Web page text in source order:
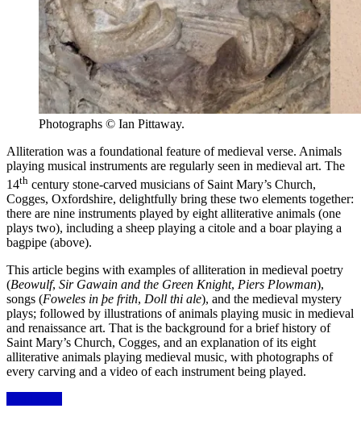
Photographs © Ian Pittaway.
Alliteration was a foundational feature of medieval verse. Animals
playing musical instruments are regularly seen in medieval art. The
14th century stone-carved musicians of Saint Mary’s Church,
Cogges, Oxfordshire, delightfully bring these two elements together:
there are nine instruments played by eight alliterative animals (one
plays two), including a sheep playing a citole and a boar playing a
bagpipe (above).
This article begins with examples of alliteration in medieval poetry
(Beowulf, Sir Gawain and the Green Knight, Piers Plowman),
songs (Foweles in þe frith, Doll thi ale), and the medieval mystery
plays; followed by illustrations of animals playing music in medieval
and renaissance art. That is the background for a brief history of
Saint Mary’s Church, Cogges, and an explanation of its eight
alliterative animals playing medieval music, with photographs of
every carving and a video of each instrument being played.